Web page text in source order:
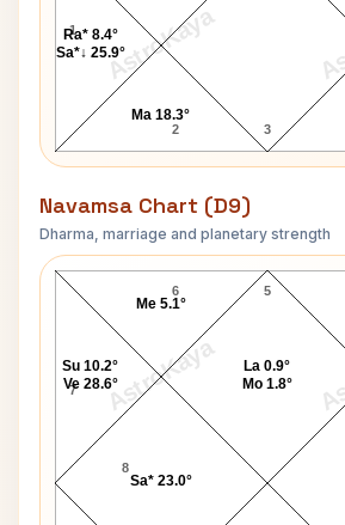
AstroKaya
1
2 3
Ra* 8.4°
Sa*↓ 25.9°
Ma 18.3°
Navamsa Chart (D9)
Dharma, marriage and planetary strength
AstroKaya
Maharishi Mahesh Yogi
5
6
7
8
La 0.9°
Mo 1.8°
Me 5.1°
Su 10.2°
Ve 28.6°
Sa* 23.0°